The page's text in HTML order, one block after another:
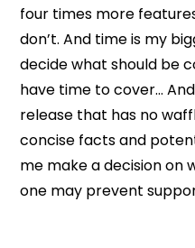
four times more
don’t. And time is my
decide what should be
have time to cover…
release that has no
concise facts and
me make a decision on
one may prevent